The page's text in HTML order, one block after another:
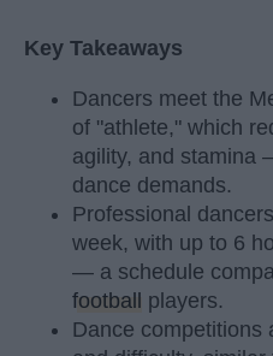
Key Takeaways
Dancers meet the
of "athlete," which
agility, and stamina
dance demands.
Professional
week, with up to 6
— a schedule
football
players.
Dance competitions